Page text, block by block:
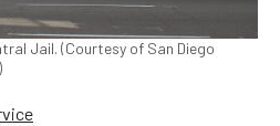
Jail. (Courtesy of San Diego